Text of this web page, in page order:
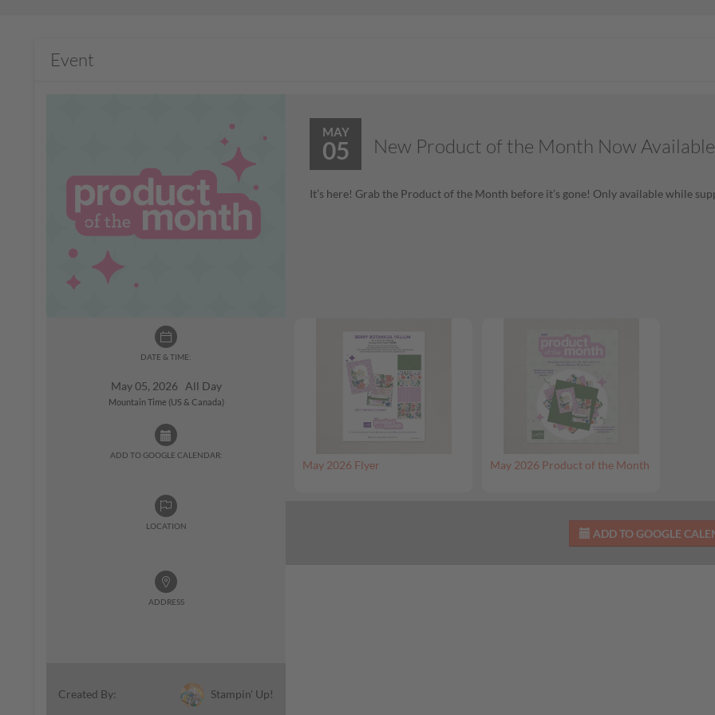
Event
DATE & TIME:
May 05, 2026 All Day
Mountain Time (US & Canada)
ADD TO GOOGLE CALENDAR:
LOCATION
ADDRESS
Created By: Stampin' Up!
MAY
05 New Product of the Month Now Available
It’s here! Grab the Product of the Month before it’s gone! Only available while
May 2026 Flyer May 2026 Product of the Month
ADD TO GOOGLE